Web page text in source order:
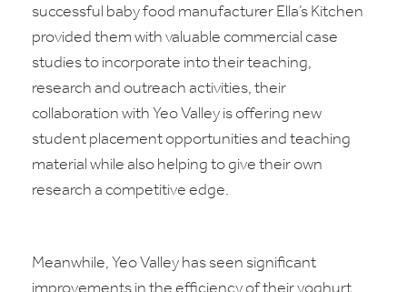
successful baby food manufacturer Ella’s Kitchen
provided them with valuable commercial case
studies to incorporate into their teaching,
research and outreach activities, their
collaboration with Yeo Valley is offering new
student placement opportunities and teaching
material while also helping to give their own
research a competitive edge.
Meanwhile, Yeo Valley has seen significant